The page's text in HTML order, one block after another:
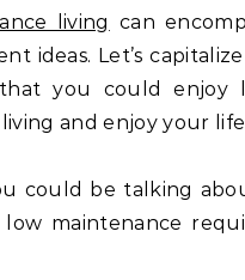
living can
ideas. Let’s
you could enjoy
and enjoy your
could be talking
maintenance